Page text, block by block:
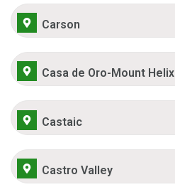
Carson
Casa de Oro-Mount Helix
Castaic
Castro Valley